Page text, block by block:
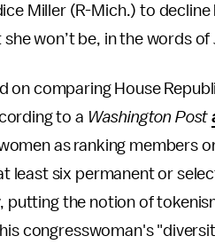
Miller (R-Mich.) to
won’t be, in the words of
on comparing House
to a Washington Post
as ranking members
least six permanent or
the notion of
congresswoman's